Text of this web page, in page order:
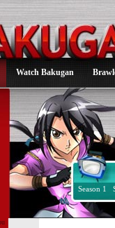
Watch Bakugan
Season 1